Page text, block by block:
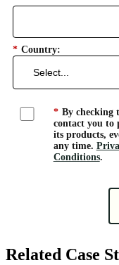
* Country:
* By checking
contact you to
its products,
any time.
Conditions.
Related Case